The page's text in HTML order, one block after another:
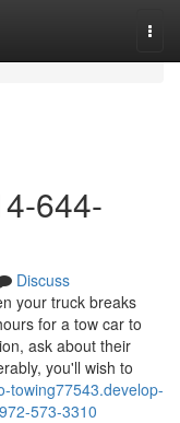
644-
Discuss
your truck breaks
for a tow car to
ask about their
you'll wish to
towing77543.develop-
573-3310